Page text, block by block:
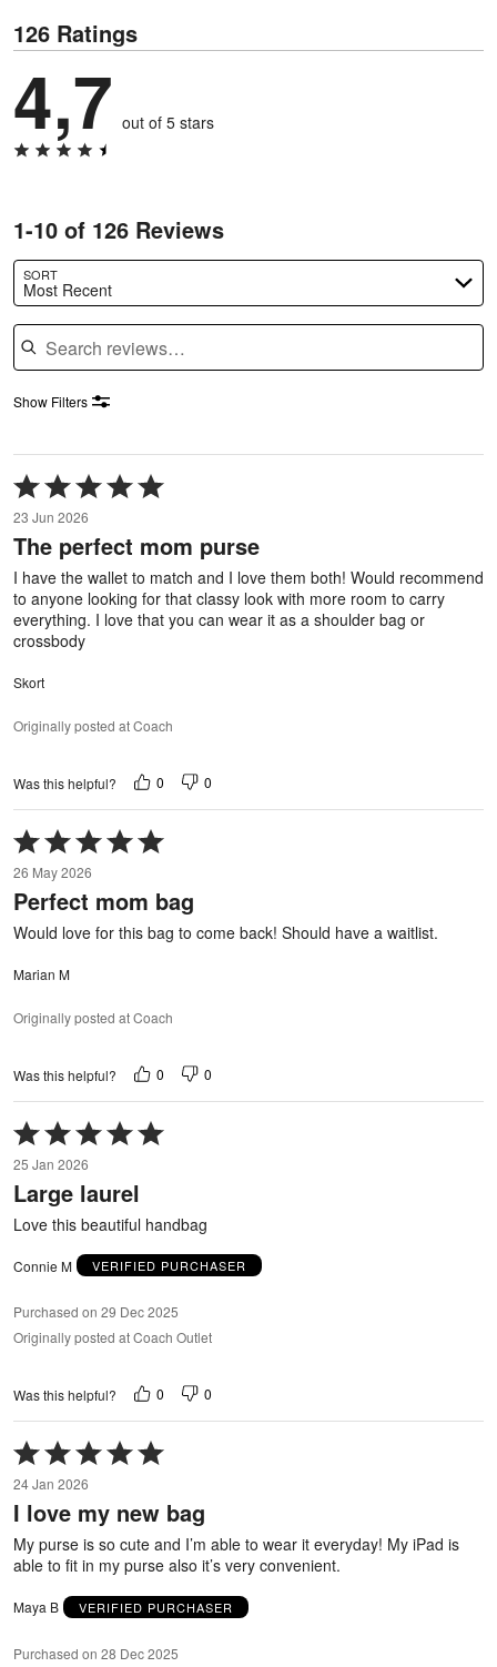
126 Ratings
4,7 out of 5 stars
1-10 of 126 Reviews
SORT
Most Recent
Search reviews
Show Filters
Rated
5
out
of
5
23 Jun 2026
The perfect mom purse
I have the wallet to match and I love them both! Would recommend
to anyone looking for that classy look with more room to carry
everything. I love that you can wear it as a shoulder bag or
crossbody
Skort
Originally posted at Coach
Was this helpful? 0 0
Rated
5
out
of
5
26 May 2026
Perfect mom bag
Would love for this bag to come back! Should have a waitlist.
Marian M
Originally posted at Coach
Was this helpful? 0 0
Rated
5
out
of
5
25 Jan 2026
Large laurel
Love this beautiful handbag
Connie M VERIFIED PURCHASER
Purchased on 29 Dec 2025
Originally posted at Coach Outlet
Was this helpful? 0 0
Rated
5
out
of
5
24 Jan 2026
I love my new bag
My purse is so cute and I’m able to wear it everyday! My iPad is
able to fit in my purse also it’s very convenient.
Maya B VERIFIED PURCHASER
Purchased on 28 Dec 2025